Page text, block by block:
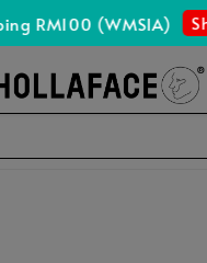
(WMSIA) Shop